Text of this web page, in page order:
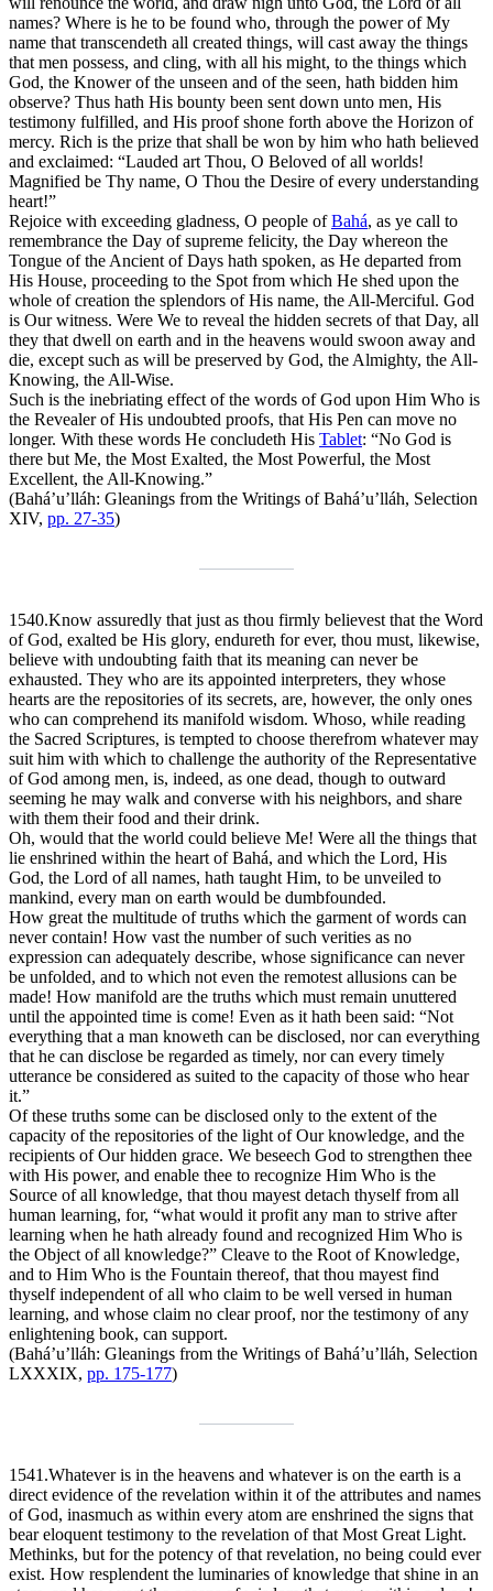
names? Where is he to be found who, through the power of My
name that transcendeth all created things, will cast away the things
that men possess, and cling, with all his might, to the things which
God, the Knower of the unseen and of the seen, hath bidden him
observe? Thus hath His bounty been sent down unto men, His
testimony fulfilled, and His proof shone forth above the Horizon of
mercy. Rich is the prize that shall be won by him who hath believed
and exclaimed: “Lauded art Thou, O Beloved of all worlds!
Magnified be Thy name, O Thou the Desire of every understanding
heart!”
Rejoice with exceeding gladness, O people ofBahá, as ye call to
remembrance the Day of supreme felicity, the Day whereon the
Tongue of the Ancient of Days hath spoken, as He departed from
His House, proceeding to the Spot from which He shed upon the
whole of creation the splendors of His name, the All-Merciful. God
is Our witness. Were We to reveal the hidden secrets of that Day, all
they that dwell on earth and in the heavens would swoon away and
die, except such as will be preserved by God, the Almighty, the All-
Knowing, the All-Wise.
Such is the inebriating effect of the words of God upon Him Who is
the Revealer of His undoubted proofs, that His Pen can move no
longer. With these words He concludeth His Tablet: “No God is
there but Me, the Most Exalted, the Most Powerful, the Most
Excellent, the All-Knowing.”
(Bahá’u’lláh: Gleanings from the Writings of Bahá’u’lláh, Selection
XIV, pp. 27-35)
1540.Know assuredly that just as thou firmly believest that the Word
of God, exalted be His glory, endureth for ever, thou must, likewise,
believe with undoubting faith that its meaning can never be
exhausted. They who are its appointed interpreters, they whose
hearts are the repositories of its secrets, are, however, the only ones
who can comprehend its manifold wisdom. Whoso, while reading
the Sacred Scriptures, is tempted to choose therefrom whatever may
suit him with which to challenge the authority of the Representative
of God among men, is, indeed, as one dead, though to outward
seeming he may walk and converse with his neighbors, and share
with them their food and their drink.
Oh, would that the world could believe Me! Were all the things that
lie enshrined within the heart of Bahá, and which the Lord, His
God, the Lord of all names, hath taught Him, to be unveiled to
mankind, every man on earth would be dumbfounded.
How great the multitude of truths which the garment of words can
never contain! How vast the number of such verities as no
expression can adequately describe, whose significance can never
be unfolded, and to which not even the remotest allusions can be
made! How manifold are the truths which must remain unuttered
until the appointed time is come! Even as it hath been said: “Not
everything that a man knoweth can be disclosed, nor can everything
that he can disclose be regarded as timely, nor can every timely
utterance be considered as suited to the capacity of those who hear
it.”
Of these truths some can be disclosed only to the extent of the
capacity of the repositories of the light of Our knowledge, and the
recipients of Our hidden grace. We beseech God to strengthen thee
with His power, and enable thee to recognize Him Who is the
Source of all knowledge, that thou mayest detach thyself from all
human learning, for, “what would it profit any man to strive after
learning when he hath already found and recognized Him Who is
the Object of all knowledge?” Cleave to the Root of Knowledge,
and to Him Who is the Fountain thereof, that thou mayest find
thyself independent of all who claim to be well versed in human
learning, and whose claim no clear proof, nor the testimony of any
enlightening book, can support.
(Bahá’u’lláh: Gleanings from the Writings of Bahá’u’lláh, Selection
LXXXIX, pp. 175-177)
1541.Whatever is in the heavens and whatever is on the earth is a
direct evidence of the revelation within it of the attributes and names
of God, inasmuch as within every atom are enshrined the signs that
bear eloquent testimony to the revelation of that Most Great Light.
Methinks, but for the potency of that revelation, no being could ever
exist. How resplendent the luminaries of knowledge that shine in an